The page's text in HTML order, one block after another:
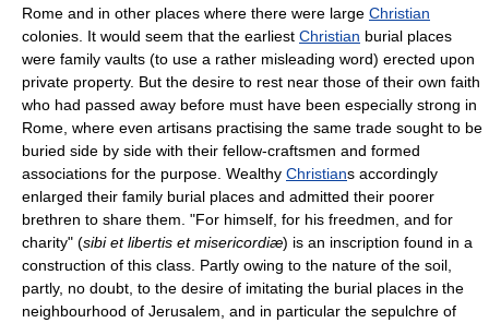
Rome and in other places where there were large Christian
colonies. It would seem that the earliest Christian burial places
were family vaults (to use a rather misleading word) erected upon
private property. But the desire to rest near those of their own faith
who had passed away before must have been especially strong in
Rome, where even artisans practising the same trade sought to be
buried side by side with their fellow-craftsmen and formed
associations for the purpose. Wealthy Christians accordingly
enlarged their family burial places and admitted their poorer
brethren to share them. "For himself, for his freedmen, and for
charity" (sibi et libertis et misericordiæ) is an inscription found in a
construction of this class. Partly owing to the nature of the soil,
partly, no doubt, to the desire of imitating the burial places in the
neighbourhood of Jerusalem, and in particular the sepulchre of